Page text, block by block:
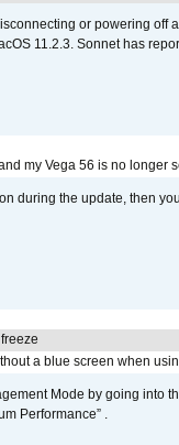
or powering off
11.2.3. Sonnet has
my Vega 56 is no longer
during the update, then
a blue screen when
Mode by going into
Performance” .